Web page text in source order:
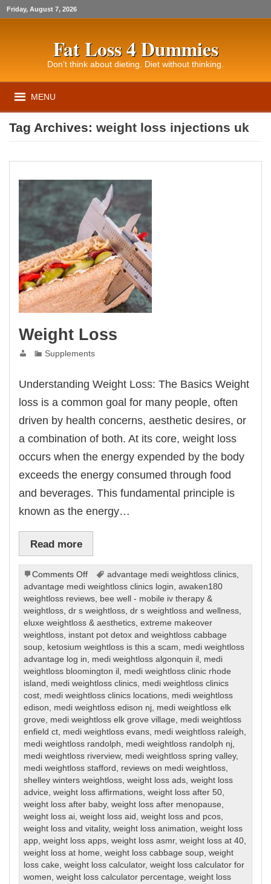
Friday, August 7, 2026
Fat Loss 4 Dummies
Don’t think about dieting. Diet without thinking.
MENU
Tag Archives:weight loss injections uk
Weight Loss
Supplements
Understanding Weight Loss: The Basics Weight
loss is a common goal for many people, often
driven by health concerns, aesthetic desires, or
a combination of both. At its core, weight loss
occurs when the energy expended by the body
exceeds the energy consumed through food
and beverages. This fundamental principle is
known as the energy…
Read more
Comments Offon
Weight
Loss
advantage medi weightloss clinics,
advantage medi weightloss clinics login,awaken180
weightloss reviews, bee well - mobile iv therapy &
weightloss,dr s weightloss,dr s weightloss and wellness,
eluxe weightloss & aesthetics,extreme makeover
weightloss, instant pot detox and weightloss cabbage
soup, ketosium weightloss is this a scam, medi weightloss
advantage log in, medi weightloss algonquin il , medi
weightloss bloomington il , medi weightloss clinic rhode
island , medi weightloss clinics, medi weightloss clinics
cost, medi weightloss clinics locations, medi weightloss
edison, medi weightloss edison nj, medi weightloss elk
grove, medi weightloss elk grove village, medi weightloss
enfield ct, medi weightloss evans, medi weightloss raleigh,
medi weightloss randolph, medi weightloss randolph nj,
medi weightloss riverview, medi weightloss spring valley,
medi weightloss stafford , reviews on medi weightloss,
shelley winters weightloss,weight loss ads,weight loss
advice,weight loss affirmations,weight loss after 50,
weight loss after baby,weight loss after menopause,
weight loss ai,weight loss aid ,weight loss and pcos,
weight loss and vitality,weight loss animation,weight loss
app,weight loss apps,weight loss asmr,weight loss at 40,
weight loss at home,weight loss cabbage soup,weight
loss cake,weight loss calculator,weight loss calculator for
women,weight loss calculator percentage,weight loss